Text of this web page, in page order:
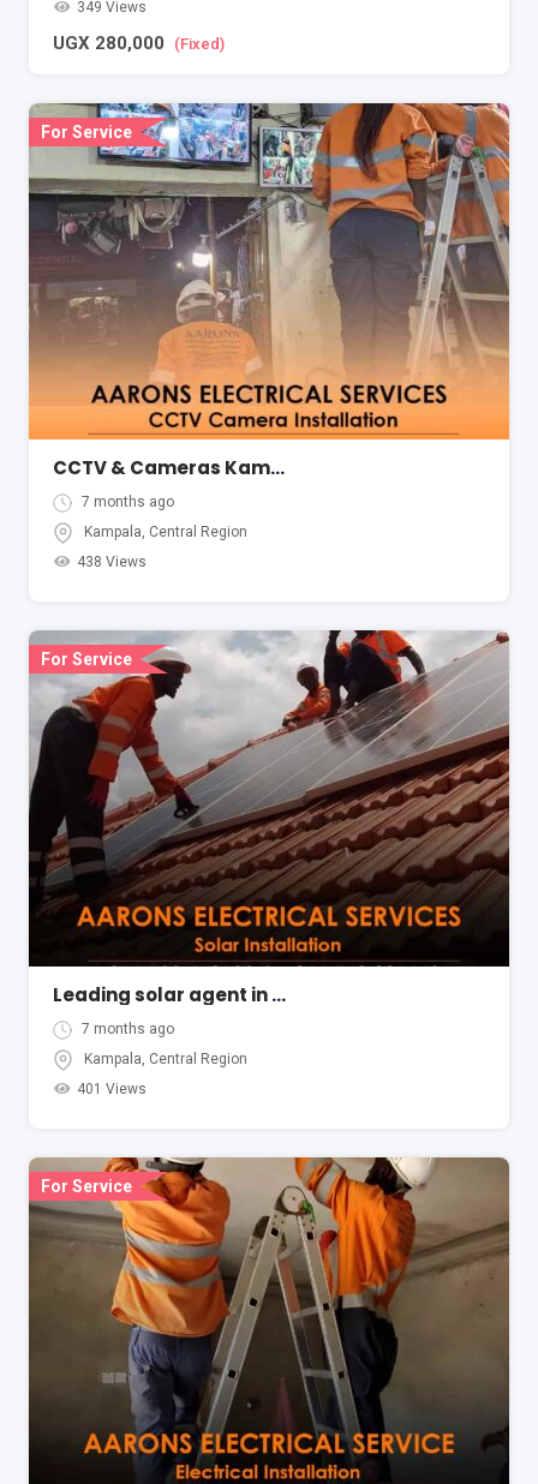
349 Views
UGX 280,000 (Fixed)
For Service
CCTV & Cameras Kampala Uganda Aarons Electrical
7 months ago
Kampala, Central Region
438 Views
For Service
Leading solar agent in Kampala Uganda Aarons Electrical
7 months ago
Kampala, Central Region
401 Views
For Service